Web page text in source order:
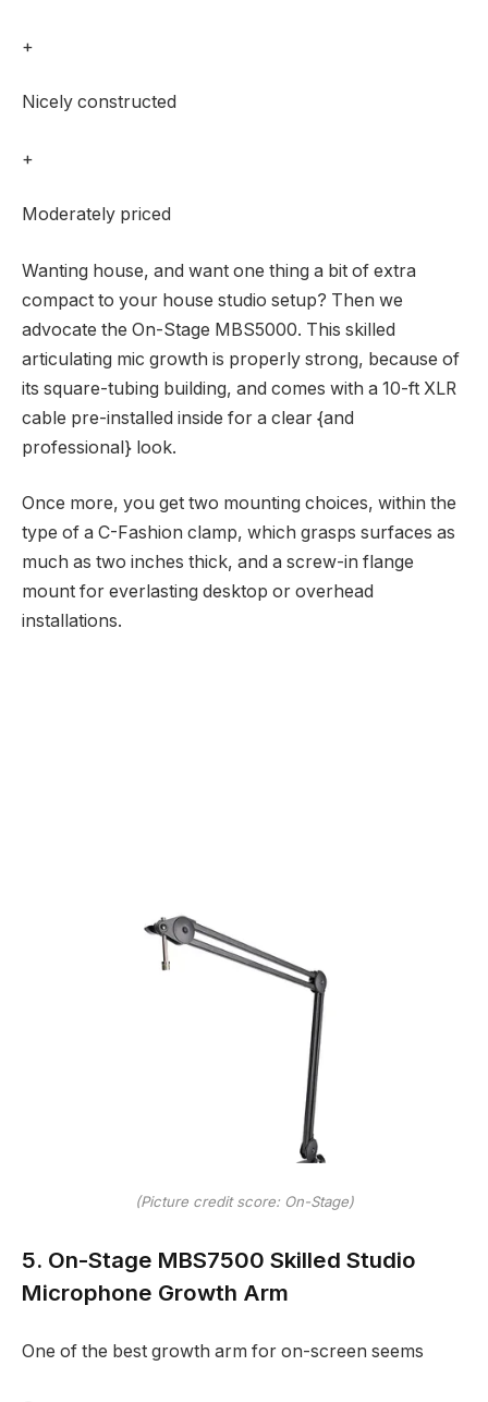
+
Nicely constructed
+
Moderately priced
Wanting house, and want one thing a bit of extra
compact to your house studio setup? Then we
advocate the On-Stage MBS5000. This skilled
articulating mic growth is properly strong, because of
its square-tubing building, and comes with a 10-ft XLR
cable pre-installed inside for a clear {and
professional} look.
Once more, you get two mounting choices, within the
type of a C-Fashion clamp, which grasps surfaces as
much as two inches thick, and a screw-in flange
mount for everlasting desktop or overhead
installations.
(Picture credit score: On-Stage)
5. On-Stage MBS7500 Skilled Studio
Microphone Growth Arm
One of the best growth arm for on-screen seems